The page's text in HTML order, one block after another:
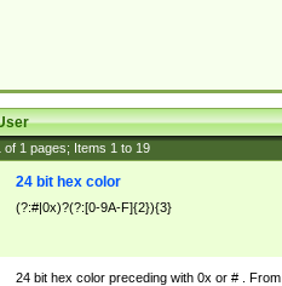
of 1 pages; Items 1 to 19
24 bit hex color
(?:#|0x)?(?:[0-9A-F]{2}){3}
24 bit hex color preceding with 0x or # . From